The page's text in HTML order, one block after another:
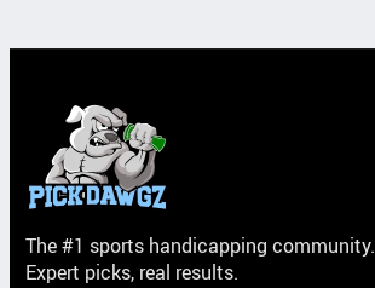
The #1 sports handicapping community.
Expert picks, real results.